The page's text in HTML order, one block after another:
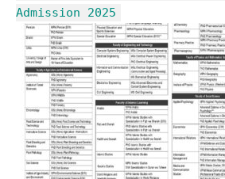
Admission 2025